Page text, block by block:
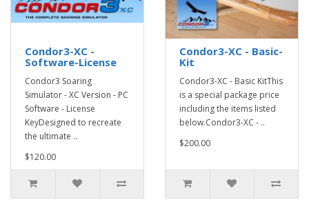
Condor3-XC -
Software-License
Condor3 Soaring
Simulator - XC Version - PC
Software - License
KeyDesigned to recreate
the ultimate ..
$120.00
Condor3-XC - Basic-
Kit
Condor3-XC - Basic KitThis
is a special package price
including the items listed
below.Condor3-XC - ..
$200.00